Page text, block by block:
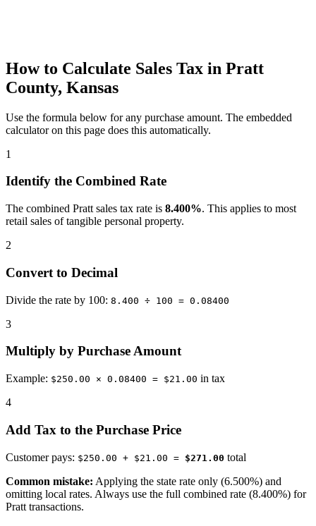
How to Calculate Sales Tax in Pratt
County, Kansas
Use the formula below for any purchase amount. The embedded
calculator on this page does this automatically.
1
Identify the Combined Rate
The combined Pratt sales tax rate is 8.400%. This applies to most
retail sales of tangible personal property.
2
Convert to Decimal
Divide the rate by 100: 8.400 ÷ 100 = 0.08400
3
Multiply by Purchase Amount
Example: $250.00 × 0.08400 = $21.00 in tax
4
Add Tax to the Purchase Price
Customer pays: $250.00 + $21.00 = $271.00 total
Common mistake: Applying the state rate only (6.500%) and
omitting local rates. Always use the full combined rate (8.400%) for
Pratt transactions.